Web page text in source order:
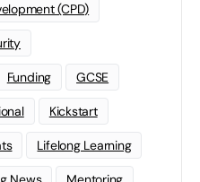
(CPD)
Funding GCSE
Kickstart
Lifelong Learning